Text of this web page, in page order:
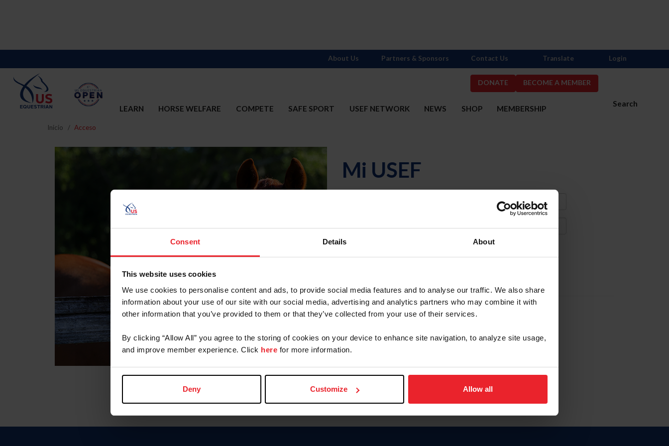
Consent Details About
This website uses cookies
We use cookies to personalise content and ads, to provide social media features and to analyse our traffic. We also share
information about your use of our site with our social media, advertising and analytics partners who may combine it with
other information that you’ve provided to them or that they’ve collected from your use of their services.
By clicking “Allow All” you agree to the storing of cookies on your device to enhance site navigation, to analyze site usage,
and improve member experience. Click here for more information.
Deny Customize Allow all
DONATE BECOME A MEMBER
Search
LEARN HORSE WELFARE COMPETE SAFE SPORT USEF NETWORK NEWS SHOP MEMBERSHIP
About Us Partners & Sponsors Contact Us Translate Login
Inicio Acceso
Mi USEF
Olvidé el nombre de usuario o la identificación de membresía
To read this page in English, click here.